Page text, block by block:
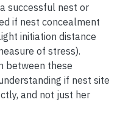
successful nest or
if nest concealment
initiation distance
of stress).
between these
if nest site
and not just her